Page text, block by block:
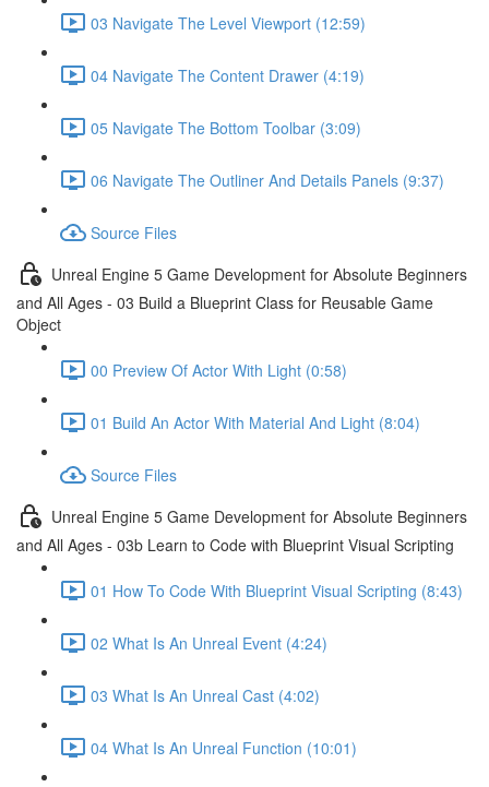
03 Navigate The Level Viewport (12:59)
04 Navigate The Content Drawer (4:19)
05 Navigate The Bottom Toolbar (3:09)
06 Navigate The Outliner And Details Panels (9:37)
Source Files
Unreal Engine 5 Game Development for Absolute Beginners
and All Ages - 03 Build a Blueprint Class for Reusable Game
Object
00 Preview Of Actor With Light (0:58)
01 Build An Actor With Material And Light (8:04)
Source Files
Unreal Engine 5 Game Development for Absolute Beginners
and All Ages - 03b Learn to Code with Blueprint Visual Scripting
01 How To Code With Blueprint Visual Scripting (8:43)
02 What Is An Unreal Event (4:24)
03 What Is An Unreal Cast (4:02)
04 What Is An Unreal Function (10:01)